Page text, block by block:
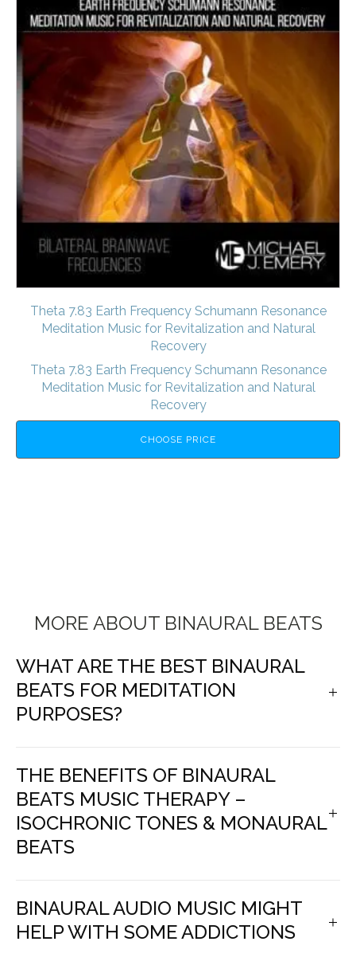
Theta 7.83 Earth Frequency Schumann Resonance
Meditation Music for Revitalization and Natural
Recovery
Theta 7.83 Earth Frequency Schumann Resonance
Meditation Music for Revitalization and Natural
Recovery
CHOOSE PRICE
MORE ABOUT BINAURAL BEATS
WHAT ARE THE BEST BINAURAL
BEATS FOR MEDITATION
PURPOSES?
THE BENEFITS OF BINAURAL
BEATS MUSIC THERAPY –
ISOCHRONIC TONES & MONAURAL
BEATS
BINAURAL AUDIO MUSIC MIGHT
HELP WITH SOME ADDICTIONS